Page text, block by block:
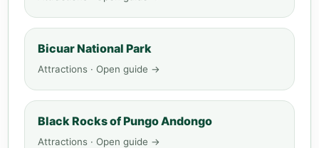
Bicuar National Park
Attractions · Open guide →
Black Rocks of Pungo Andongo
Attractions · Open guide →